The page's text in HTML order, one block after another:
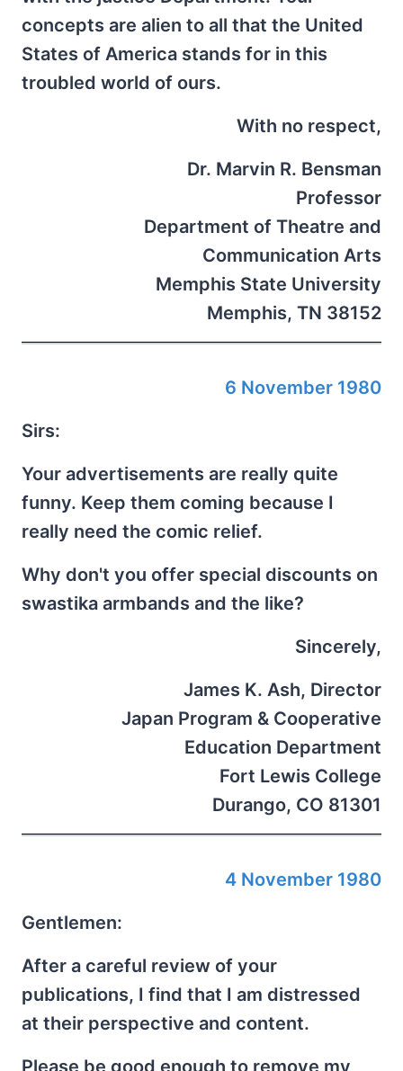
concepts are alien to all that the United
States of America stands for in this
troubled world of ours.
With no respect,
Dr. Marvin R. Bensman
Professor
Department of Theatre and
Communication Arts
Memphis State University
Memphis, TN 38152
6 November 1980
Sirs:
Your advertisements are really quite
funny. Keep them coming because I
really need the comic relief.
Why don't you offer special discounts on
swastika armbands and the like?
Sincerely,
James K. Ash, Director
Japan Program & Cooperative
Education Department
Fort Lewis College
Durango, CO 81301
4 November 1980
Gentlemen:
After a careful review of your
publications, I find that I am distressed
at their perspective and content.
Please be good enough to remove my